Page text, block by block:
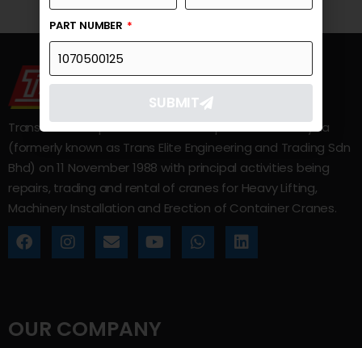
Trans Elite Group Sdn Bhd was incorporated in Malaysia
(formerly known as Trans Elite Engineering and Trading Sdn
Bhd) on 11 November 1988 with principal activities being
repairs, trading and rental of cranes for Heavy Lifting,
Machinery Installation and Erection of Container Cranes.
OUR COMPANY
PART NUMBER
SUBMIT